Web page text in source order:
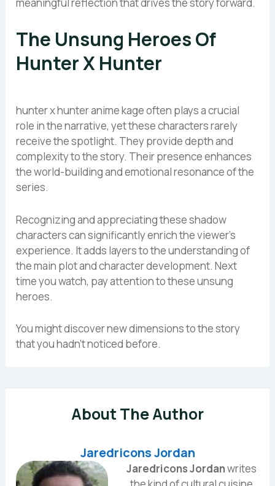
meaningful reflection that drives the story forward.
The Unsung Heroes Of
Hunter X Hunter
hunter x hunter anime kage often plays a crucial
role in the narrative, yet these characters rarely
receive the spotlight. They provide depth and
complexity to the story. Their presence enhances
the world-building and emotional resonance of the
series.
Recognizing and appreciating these shadow
characters can significantly enrich the viewer’s
experience. It adds layers to the understanding of
the main plot and character development. Next
time you watch, pay attention to these unsung
heroes.
You might discover new dimensions to the story
that you hadn’t noticed before.
About The Author
Jaredricons Jordan
Jaredricons Jordanwrites